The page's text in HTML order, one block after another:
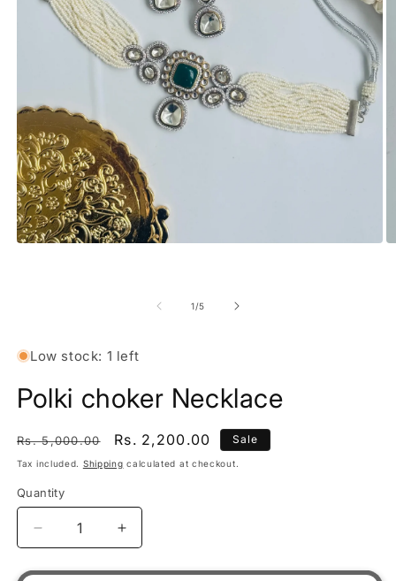
1/of
5
Low stock: 1 left
Polki choker Necklace
Regular price
Rs. 5,000.00 Sale price
Rs. 2,200.00 Sale
Tax included. Shipping calculated at checkout.
Quantity